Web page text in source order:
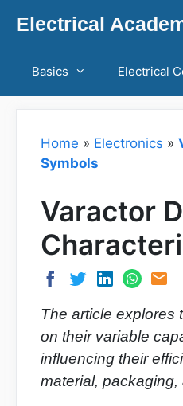
Electrical
Basics Electrical
Home » Electronics »
Symbols
Varactor
The article explores
on their variable
influencing their
material,